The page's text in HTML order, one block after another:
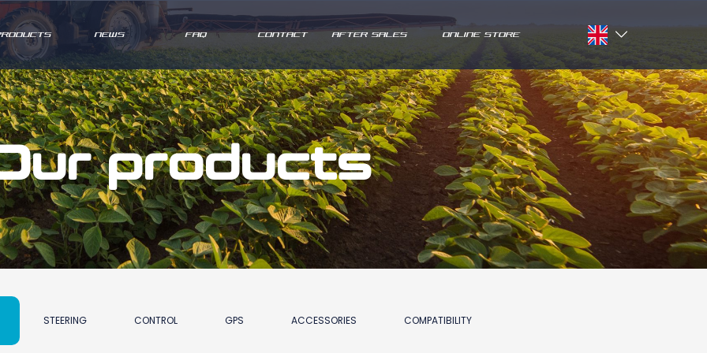
NEWS FAQ CONTACT AFTER SALES ONLINE STORE
Français
English
products
STEERING CONTROL GPS ACCESSORIES COMPATIBILITY